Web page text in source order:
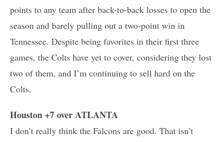
points to any team after back-to-back losses to open the
season and barely pulling out a two-point win in
Tennessee. Despite being favorites in their first three
games, the Colts have yet to cover, considering they lost
two of them, and I’m continuing to sell hard on the
Colts.
Houston +7 over ATLANTA
I don’t really think the Falcons are good. That isn’t